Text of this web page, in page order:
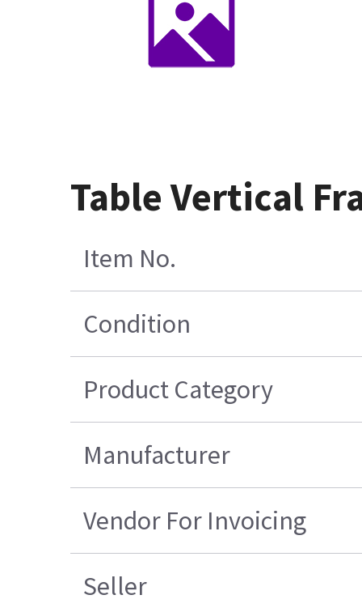
Table Vertical
Item No.
Condition
Product Category
Manufacturer
Vendor For Invoicing
Seller